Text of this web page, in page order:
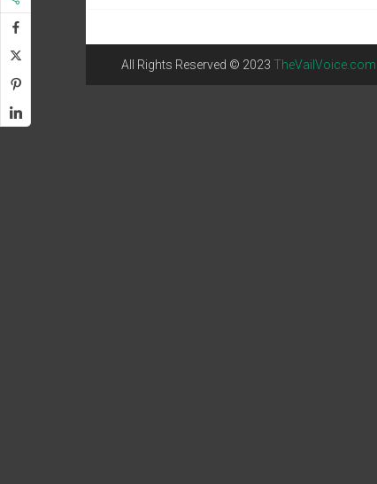
All Rights Reserved © 2023 TheVailVoice.com